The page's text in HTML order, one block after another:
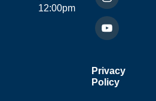
12:00pm
Privacy
Policy